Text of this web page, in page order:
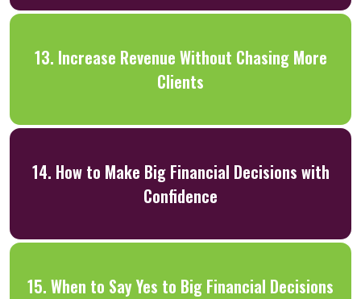
13. Increase Revenue Without Chasing More
Clients
14. How to Make Big Financial Decisions with
Confidence
15. When to Say Yes to Big Financial Decisions